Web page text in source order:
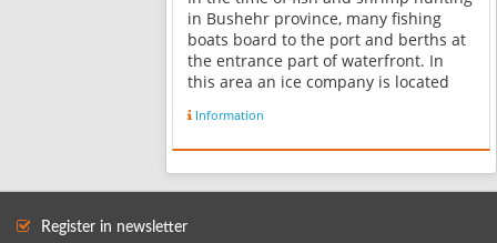
in Bushehr province, many fishing
boats board to the port and berths at
the entrance part of waterfront. In
this area an ice company is located
At the end of waterfront there`s a
place to unload fishes from fis...
Information
Register in newsletter